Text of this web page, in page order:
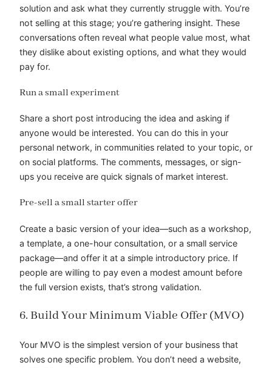
solution and ask what they currently struggle with. You’re
not selling at this stage; you’re gathering insight. These
conversations often reveal what people value most, what
they dislike about existing options, and what they would
pay for.
Run a small experiment
Share a short post introducing the idea and asking if
anyone would be interested. You can do this in your
personal network, in communities related to your topic, or
on social platforms. The comments, messages, or sign-
ups you receive are quick signals of market interest.
Pre-sell a small starter offer
Create a basic version of your idea—such as a workshop,
a template, a one-hour consultation, or a small service
package—and offer it at a simple introductory price. If
people are willing to pay even a modest amount before
the full version exists, that’s strong validation.
6. Build Your Minimum Viable Offer (MVO)
Your MVO is the simplest version of your business that
solves one specific problem. You don’t need a website,